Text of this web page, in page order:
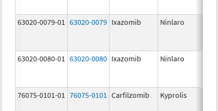
63020-0079-01 63020-0079 Ixazomib Ninlaro
63020-0080-01 63020-0080 Ixazomib Ninlaro
76075-0101-01 76075-0101 Carfilzomib Kyprolis